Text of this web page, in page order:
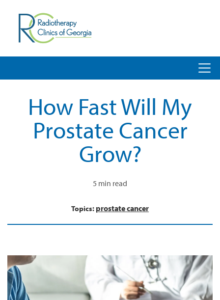
How Fast Will My
Prostate Cancer
Grow?
5 min read
Topics: prostate cancer